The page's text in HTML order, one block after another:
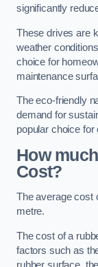
significantly
These drives are
weather
choice for
maintenance
The eco-friendly
demand for
popular choice
How
Cost?
The average cost
metre.
The cost of a
factors such as
rubber surface,